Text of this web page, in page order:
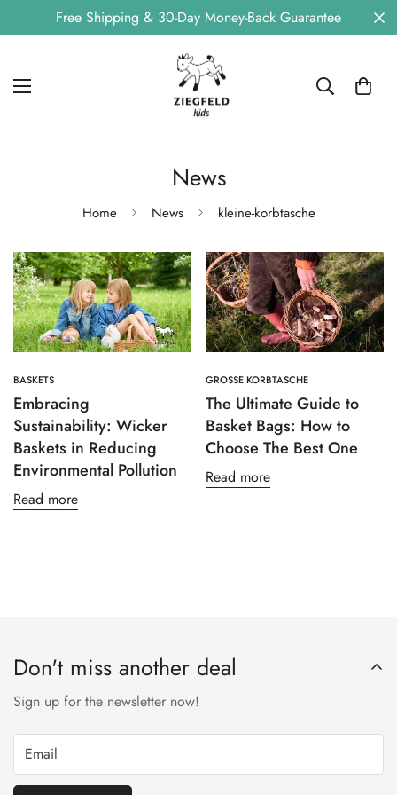
Free Shipping & 30-Day Money-Back Guarantee
News
Home News kleine-korbtasche
BASKETS
Embracing
Sustainability: Wicker
Baskets in Reducing
Environmental Pollution
Read more
GROSSE KORBTASCHE
The Ultimate Guide to
Basket Bags: How to
Choose The Best One
Read more
Don't miss another deal
Sign up for the newsletter now!